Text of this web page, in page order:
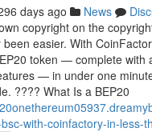
days ago News
copyright on the
easier. With
token — complete with
— in under one
???? What Is a BEP20
with-coinfactory-in-less-